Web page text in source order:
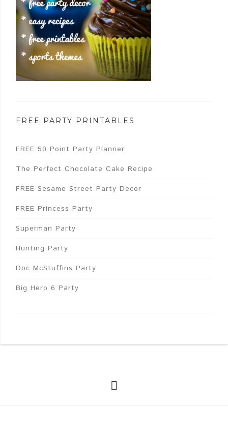
FREE PARTY PRINTABLES
FREE 50 Point Party Planner
The Perfect Chocolate Cake Recipe
FREE Sesame Street Party Decor
FREE Princess Party
Superman Party
Hunting Party
Doc McStuffins Party
Big Hero 6 Party